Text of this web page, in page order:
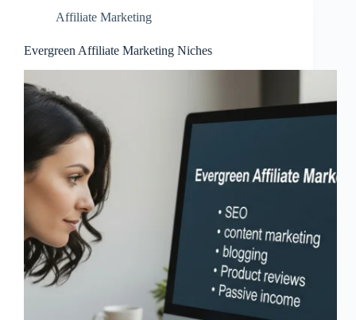
Affiliate Marketing
Evergreen Affiliate Marketing Niches